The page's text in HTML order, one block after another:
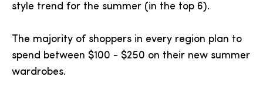
style trend for the summer (in the top 6).
The majority of shoppers in every region plan to
spend between $100 - $250 on their new summer
wardrobes.